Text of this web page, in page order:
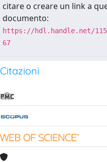
citare o creare un link a
documento:
https://hdl.handle.net/
67
Citazioni